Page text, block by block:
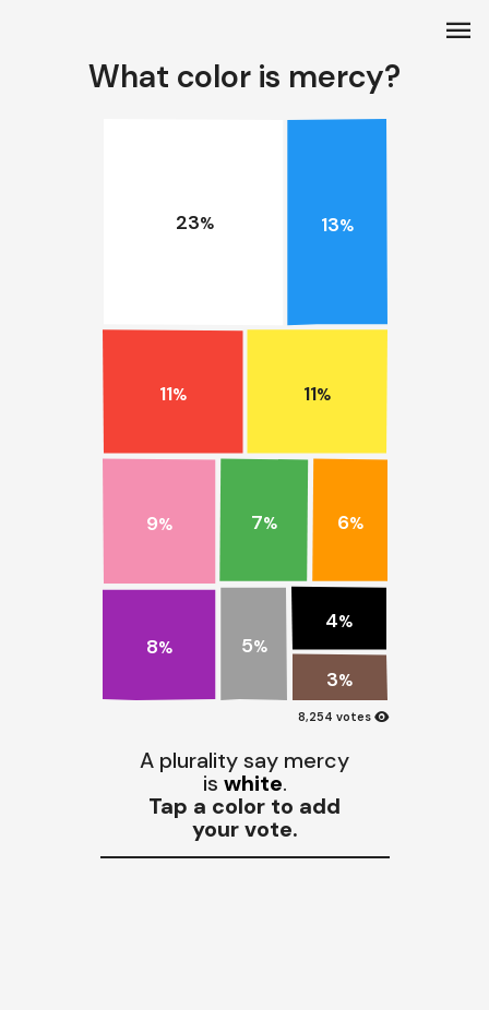
What color is mercy?
23% 13%
11% 11%
9%
8%
7% 6%
5%
4%
3%
8,254 votes visibility
A plurality say mercy
is white.
Tap a color to add
your vote.
menu